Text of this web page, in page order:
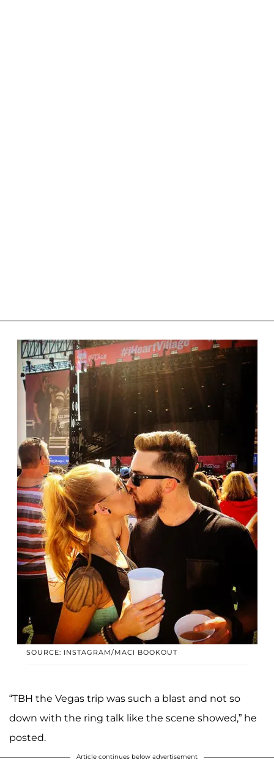
SOURCE: INSTAGRAM/MACI BOOKOUT
“TBH the Vegas trip was such a blast and not so
down with the ring talk like the scene showed,” he
posted.
Article continues below advertisement